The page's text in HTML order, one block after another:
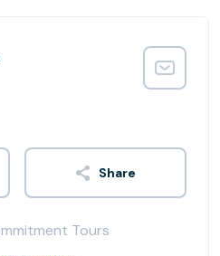
Share
Tours